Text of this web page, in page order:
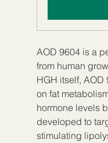
AOD 9604 is a
from human
HGH itself,
on fat
hormone levels
developed to
stimulating